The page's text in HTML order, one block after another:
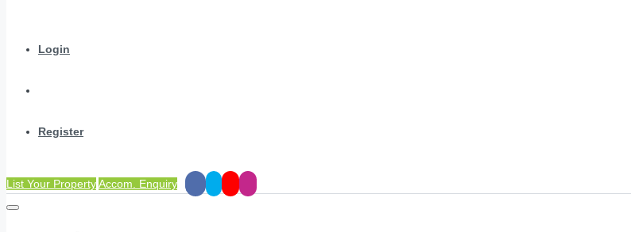
Login
Register
List Your PropertyAccom. Enquiry